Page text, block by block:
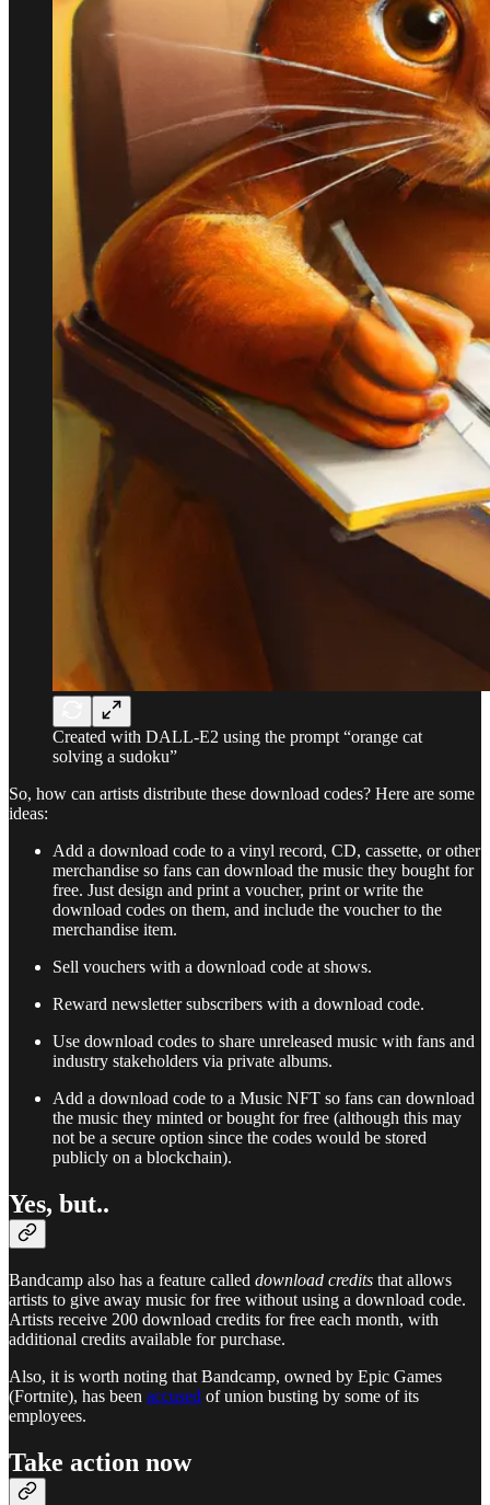
Created with DALL-E2 using the prompt “orange cat
solving a sudoku”
So, how can artists distribute these download codes? Here are some
ideas:
Add a download code to a vinyl record, CD, cassette, or other
merchandise so fans can download the music they bought for
free. Just design and print a voucher, print or write the
download codes on them, and include the voucher to the
merchandise item.
Sell vouchers with a download code at shows.
Reward newsletter subscribers with a download code.
Use download codes to share unreleased music with fans and
industry stakeholders via private albums.
Add a download code to a Music NFT so fans can download
the music they minted or bought for free (although this may
not be a secure option since the codes would be stored
publicly on a blockchain).
Yes, but..
Bandcamp also has a feature called download credits that allows
artists to give away music for free without using a download code.
Artists receive 200 download credits for free each month, with
additional credits available for purchase.
Also, it is worth noting that Bandcamp, owned by Epic Games
(Fortnite), has been accused of union busting by some of its
employees.
Take action now